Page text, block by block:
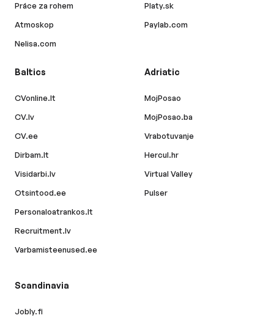
Práce za rohem
Atmoskop
Nelisa.com
Platy.sk
Paylab.com
Baltics
CVonline.lt
CV.lv
CV.ee
Dirbam.lt
Visidarbi.lv
Otsintood.ee
Personaloatrankos.lt
Recruitment.lv
Varbamisteenused.ee
Adriatic
MojPosao
MojPosao.ba
Vrabotuvanje
Hercul.hr
Virtual Valley
Pulser
Scandinavia
Jobly.fi